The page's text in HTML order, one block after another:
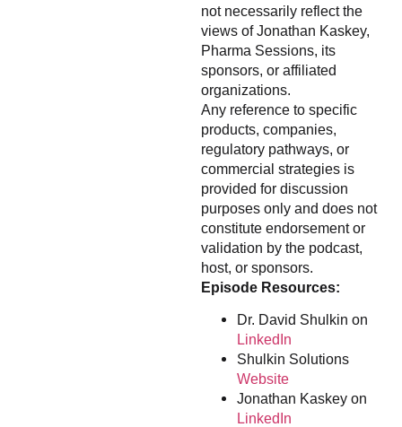
not necessarily reflect the
views of Jonathan Kaskey,
Pharma Sessions, its
sponsors, or affiliated
organizations.
Any reference to specific
products, companies,
regulatory pathways, or
commercial strategies is
provided for discussion
purposes only and does not
constitute endorsement or
validation by the podcast,
host, or sponsors.
Episode Resources:
Dr. David Shulkin on
LinkedIn
Shulkin Solutions
Website
Jonathan Kaskey on
LinkedIn